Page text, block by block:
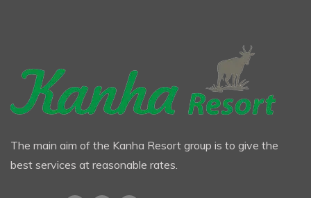
The main aim of the Kanha Resort group is to give the
best services at reasonable rates.